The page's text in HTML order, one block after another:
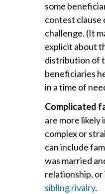
some
contest clause
challenge. (It
explicit about
distribution of
beneficiaries
in a time of
Complicated
are more likely
complex or
can include
was married
relationship,
sibling rivalry.